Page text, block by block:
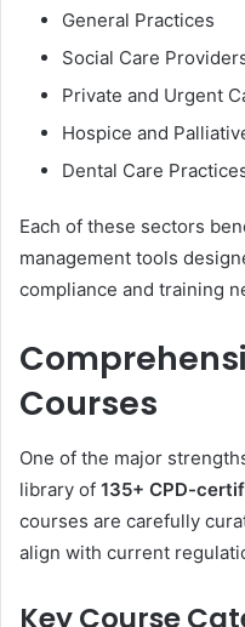
General Practices
Social Care
Private and Urgent
Hospice and
Dental Care
Each of these sectors
management tools
compliance and training
Courses
One of the major
library of 135+ CPD-
courses are carefully
align with current
Key Course